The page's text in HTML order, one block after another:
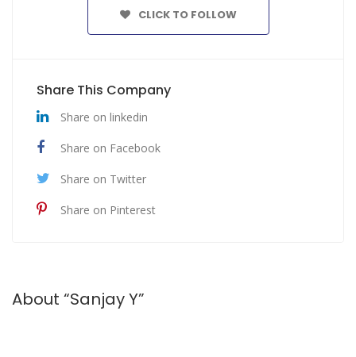
CLICK TO FOLLOW
Share This Company
Share on linkedin
Share on Facebook
Share on Twitter
Share on Pinterest
About “Sanjay Y”